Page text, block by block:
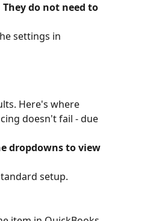
do not need to
settings in
Here's where
doesn't fail - due
dropdowns to view
setup.